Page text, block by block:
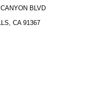
BLVD
CA 91367